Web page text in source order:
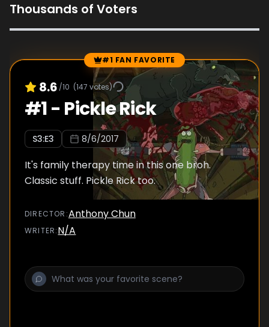
Thousands of Voters
Episode Rankings #1 FAN FAVORITE
8.6 /10 (147 votes)
#1- Pickle Rick
S3:E3 8/6/2017
It's family therapy time in this one broh.
Classic stuff. Pickle Rick too.
DIRECTOR :Anthony Chun
WRITER:N/A